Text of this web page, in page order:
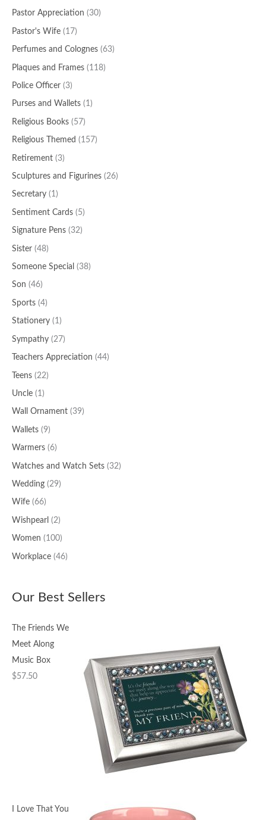
Pastor Appreciation (30)
Pastor's Wife (17)
Perfumes and Colognes (63)
Plaques and Frames (118)
Police Officer (3)
Purses and Wallets (1)
Religious Books (57)
Religious Themed (157)
Retirement (3)
Sculptures and Figurines (26)
Secretary (1)
Sentiment Cards (5)
Signature Pens (32)
Sister (48)
Someone Special (38)
Son (46)
Sports (4)
Stationery (1)
Sympathy (27)
Teachers Appreciation (44)
Teens (22)
Uncle (1)
Wall Ornament (39)
Wallets (9)
Warmers (6)
Watches and Watch Sets (32)
Wedding (29)
Wife (66)
Wishpearl (2)
Women (100)
Workplace (46)
Our Best Sellers
The Friends We
Meet Along
Music Box
$57.50
I Love That You